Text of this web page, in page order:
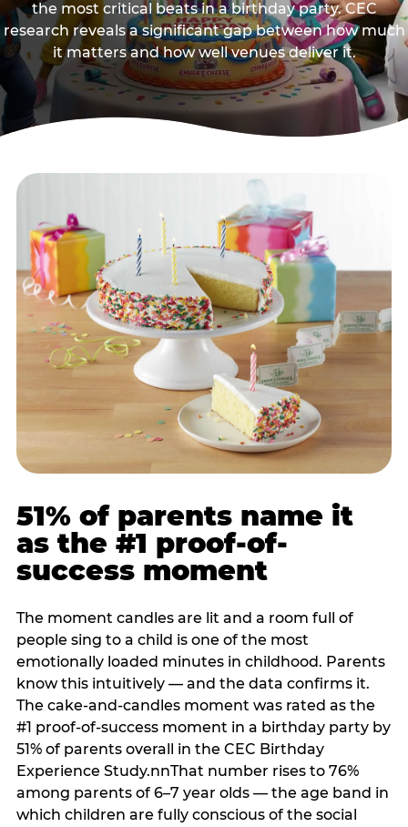
the most critical beats in a birthday party. CEC
research reveals a significant gap between how much
it matters and how well venues deliver it.
51% of parents name it
as the #1 proof-of-
success moment
The moment candles are lit and a room full of
people sing to a child is one of the most
emotionally loaded minutes in childhood. Parents
know this intuitively — and the data confirms it.
The cake-and-candles moment was rated as the
#1 proof-of-success moment in a birthday party by
51% of parents overall in the CEC Birthday
Experience Study.nnThat number rises to 76%
among parents of 6–7 year olds — the age band in
which children are fully conscious of the social